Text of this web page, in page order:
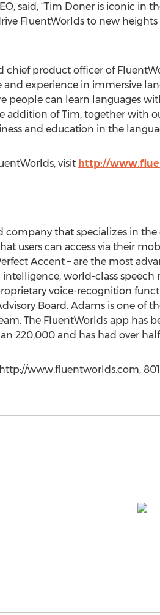
said, “Tim Doner is iconic in
FluentWorlds to new
chief product officer of
and experience in immersive
people can learn languages
addition of Tim, together with
and education in the
visit http://
company that specializes in
users can access via their
Accent – are the most
world-class
voice-recognition
Board. Adams is one of
The FluentWorlds app has
220,000 and has had over
www.fluentworlds.com,